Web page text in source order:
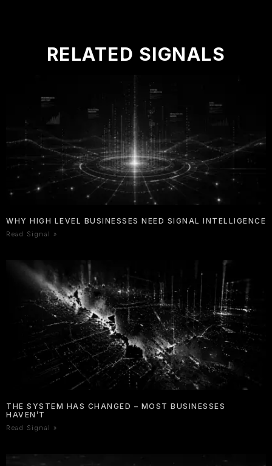
RELATED SIGNALS
WHY HIGH LEVEL BUSINESSES NEED SIGNAL INTELLIGENCE
Read Signal »
THE SYSTEM HAS CHANGED – MOST BUSINESSES
HAVEN’T
Read Signal »